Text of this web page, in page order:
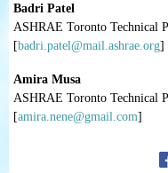
Badri Patel
ASHRAE Toronto Technical
[badri.patel@mail.ashrae.org]
Amira Musa
ASHRAE Toronto Technical
[amira.nene@gmail.com]